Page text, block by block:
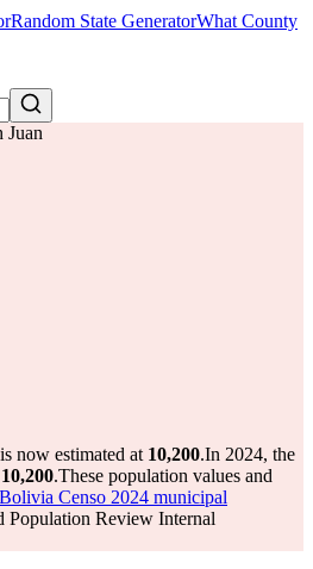
Random State GeneratorWhat County
Juan
now estimated at 10,200.In 2024, the
10,200.These population values and
Censo 2024 municipal
Population Review Internal